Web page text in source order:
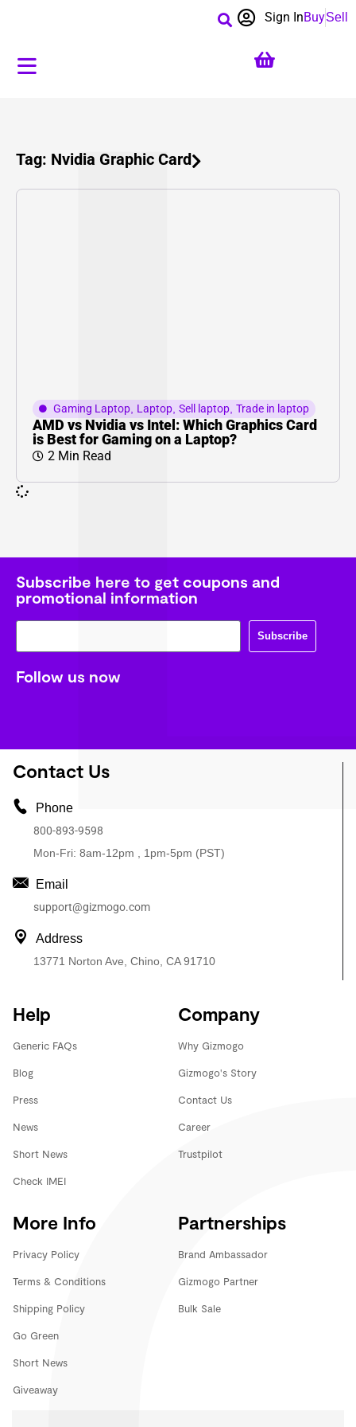
BuySell
Sign In
Tag: Nvidia Graphic Card
Gaming Laptop, Laptop, Sell laptop, Trade in laptop
AMD vs Nvidia vs Intel: Which Graphics Card
is Best for Gaming on a Laptop?
2 Min Read
Subscribe here to get coupons and
promotional information
Subscribe
Follow us now
Contact Us
Phone
800-893-9598
Mon-Fri: 8am-12pm , 1pm-5pm (PST)
Email
support@gizmogo.com
Address
13771 Norton Ave, Chino, CA 91710
Help
Generic FAQs
Blog
Press
News
Short News
Check IMEI
Company
Why Gizmogo
Gizmogo's Story
Contact Us
Career
Trustpilot
More Info
Privacy Policy
Terms & Conditions
Shipping Policy
Go Green
Short News
Giveaway
Partnerships
Brand Ambassador
Gizmogo Partner
Bulk Sale